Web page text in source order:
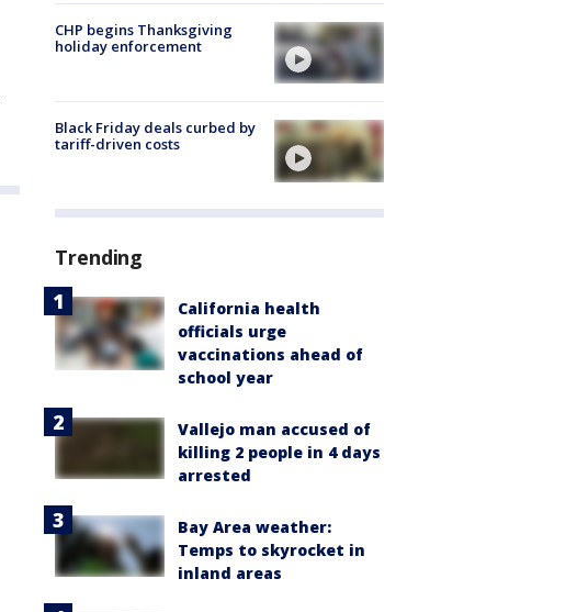
CHP begins Thanksgiving
holiday enforcement
Black Friday deals curbed by
tariff-driven costs
Trending
California health
officials urge
vaccinations ahead of
school year
Vallejo man accused of
killing 2 people in 4 days
arrested
Bay Area weather:
Temps to skyrocket in
inland areas